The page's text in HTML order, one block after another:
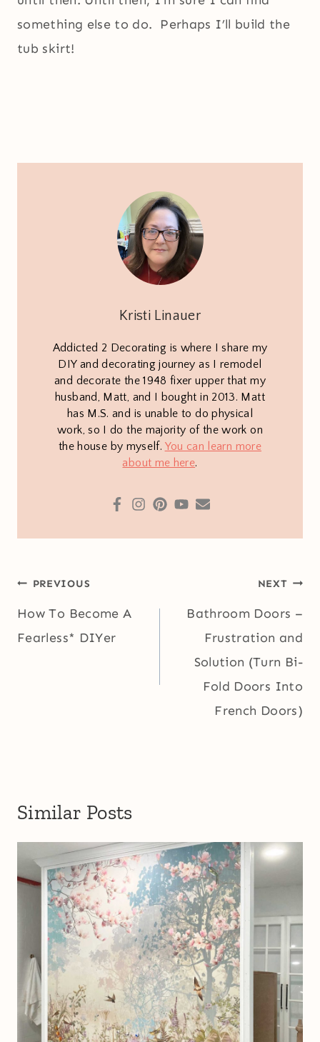
something else to do. Perhaps I’ll build the
tub skirt!
Kristi Linauer
Addicted 2 Decorating is where I share my
DIY and decorating journey as I remodel
and decorate the 1948 fixer upper that my
husband, Matt, and I bought in 2013. Matt
has M.S. and is unable to do physical
work, so I do the majority of the work on
the house by myself. You can learn more
about me here.
Post
navigation
PREVIOUS
How To Become A
Fearless* DIYer
NEXT
Bathroom Doors –
Frustration and
Solution (Turn Bi-
Fold Doors Into
French Doors)
Similar Posts